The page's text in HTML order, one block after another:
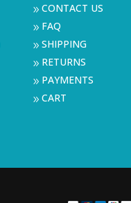
9 CONTACT US
9 FAQ
9 SHIPPING
9 RETURNS
9 PAYMENTS
9 CART